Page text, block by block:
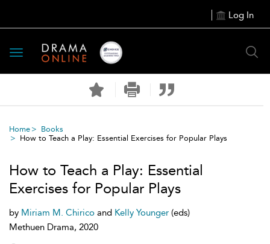
Log In
Toggle
navigation
Home
Books
How to Teach a Play: Essential Exercises for Popular Plays
How to Teach a Play: Essential
Exercises for Popular Plays
by Miriam M. Chirico and Kelly Younger (eds)
Methuen Drama, 2020